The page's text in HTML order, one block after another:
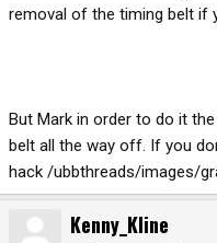
removal of the timing belt if
But Mark in order to do it
belt all the way off. If you
hack /ubbthreads/images/
Kenny_Kline